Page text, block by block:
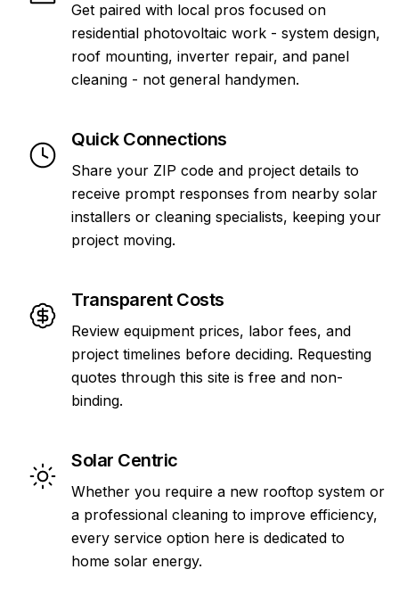
Get paired with local pros focused on
residential photovoltaic work - system design,
roof mounting, inverter repair, and panel
cleaning - not general handymen.
Quick Connections
Share your ZIP code and project details to
receive prompt responses from nearby solar
installers or cleaning specialists, keeping your
project moving.
Transparent Costs
Review equipment prices, labor fees, and
project timelines before deciding. Requesting
quotes through this site is free and non-
binding.
Solar Centric
Whether you require a new rooftop system or
a professional cleaning to improve efficiency,
every service option here is dedicated to
home solar energy.